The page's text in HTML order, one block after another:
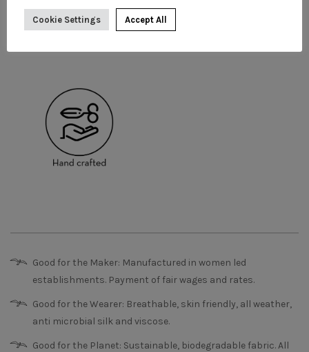
Good for the Maker: Manufactured in women led
establishments. Payment of fair wages and rates.
Good for the Wearer: Breathable, skin friendly, all weather,
anti microbial silk and viscose.
Good for the Planet: Sustainable, biodegradable fabric. All
Cookie Settings Accept All